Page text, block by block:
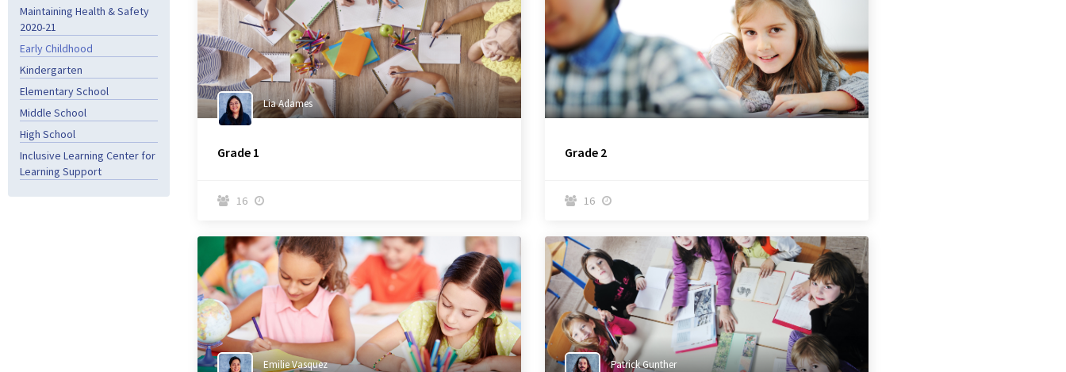
Maintaining Health & Safety
2020-21
Early Childhood
Kindergarten
Elementary School
Middle School
High School
Inclusive Learning Center for
Learning Support
Lia Adames
Grade 1
 16 
Grade 2
 16 
Emilie Vasquez Patrick Gunther